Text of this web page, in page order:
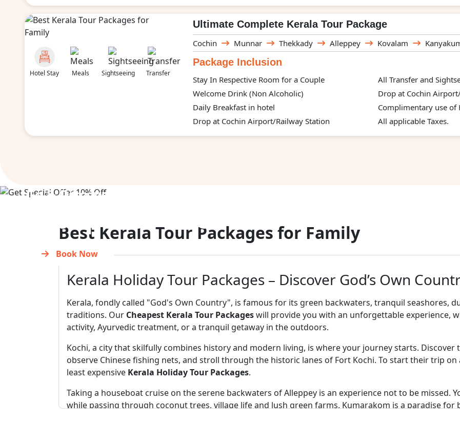
Hotel Stay Meals Sightseeing Transfer
Ultimate Complete Kerala Tour Package
Cochin Munnar Thekkady Alleppey Kovalam
Package Inclusion
Stay In Respective Room for a Couple
Welcome Drink (Non Alcoholic)
Daily Breakfast in hotel
Drop at Cochin Airport/Railway Station
All Transfer and
Drop at Cochin
Complimentary use of
All applicable Taxes.
Go & Discover
Get Special Offer
Book Now
Best Kerala Tour Packages for Family
Kerala Holiday Tour Packages – Discover God’s Own
Kerala, fondly called "God's Own Country", is famous for its green backwaters, tranquil seashores,
traditions. Our Cheapest Kerala Tour Packageswill provide you with an unforgettable experience,
activity, Ayurvedic treatment, or a tranquil getaway in the outdoors.
Kochi, a city that skilfully combines history and modern living, is where your journey starts. Discover
observe Chinese fishing nets, and stroll through the historic lanes of Fort Kochi. To start their trip
least expensive Kerala Holiday Tour Packages.
Taking a houseboat cruise on the serene backwaters of Alleppey is an experience not to be missed.
while passing through coconut trees, village life and lush green farms. Kumarakom is a paradise